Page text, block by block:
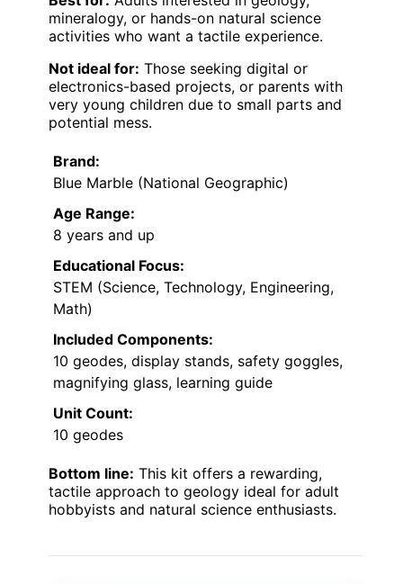
mineralogy, or hands-on natural science
activities who want a tactile experience.
Not ideal for: Those seeking digital or
electronics-based projects, or parents with
very young children due to small parts and
potential mess.
Brand:
Blue Marble (National Geographic)
Age Range:
8 years and up
Educational Focus:
STEM (Science, Technology, Engineering,
Math)
Included Components:
10 geodes, display stands, safety goggles,
magnifying glass, learning guide
Unit Count:
10 geodes
Bottom line: This kit offers a rewarding,
tactile approach to geology ideal for adult
hobbyists and natural science enthusiasts.